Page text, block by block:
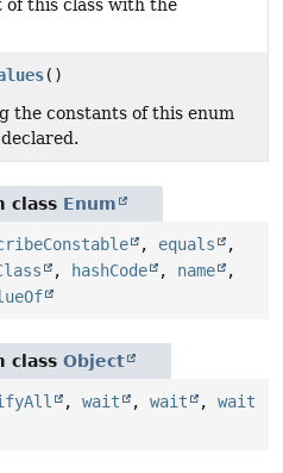
of this class with the
()
the constants of this enum
class Enum
, equals
,
, hashCode , name
,
class Object
, wait , wait , wait